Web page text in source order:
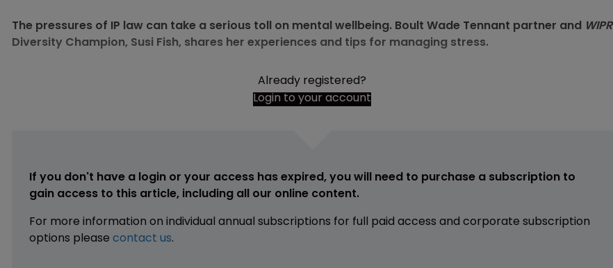
The pressures of IP law can take a serious toll on mental wellbeing. Boult Wade Tennant partner and WIPR
Diversity Champion, Susi Fish, shares her experiences and tips for managing stress.
Already registered?
Login to your account
If you don't have a login or your access has expired, you will need to purchase a subscription to
gain access to this article, including all our online content.
For more information on individual annual subscriptions for full paid access and corporate subscription
options please contact us.